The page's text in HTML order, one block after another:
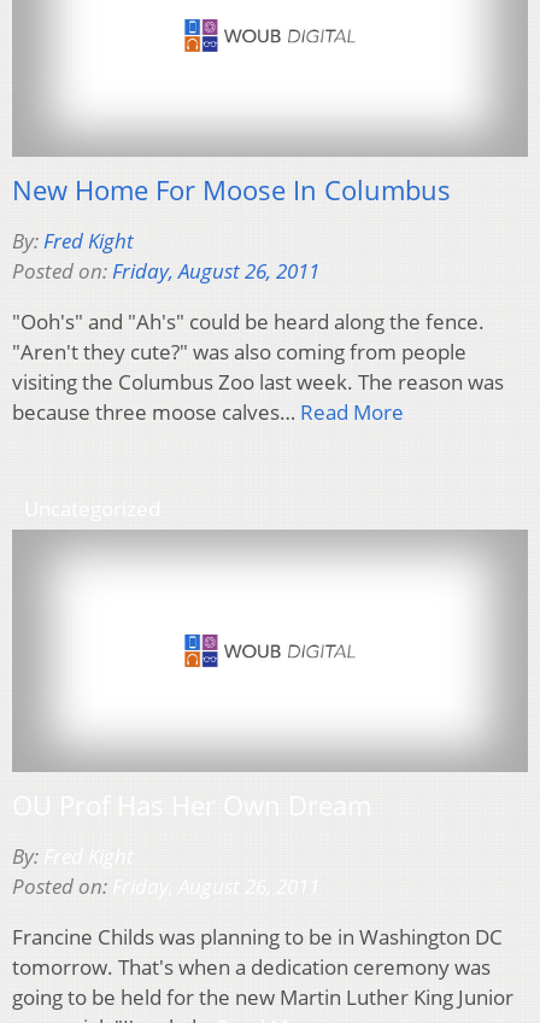
New Home For Moose In Columbus
By:Fred Kight
Posted on:Friday, August 26, 2011
"Ooh's" and "Ah's" could be heard along the fence.
"Aren't they cute?" was also coming from people
visiting the Columbus Zoo last week. The reason was
because three moose calves… Read More
By:
Posted on:
Francine Childs was planning to be in Washington DC
tomorrow. That's when a dedication ceremony was
going to be held for the new Martin Luther King Junior